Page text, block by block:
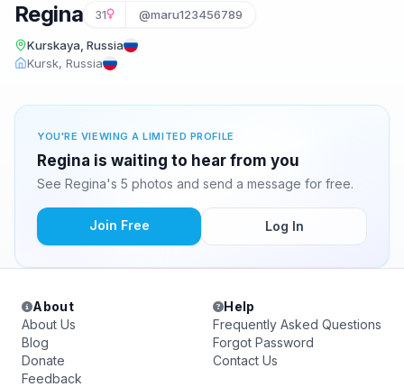
Regina 31 @maru123456789
Kurskaya, Russia
Kursk, Russia
YOU'RE VIEWING A LIMITED PROFILE
Regina is waiting to hear from you
See Regina's 5 photos and send a message for free.
Join Free Log In
About
About Us
Blog
Donate
Feedback
Help
Frequently Asked Questions
Forgot Password
Contact Us